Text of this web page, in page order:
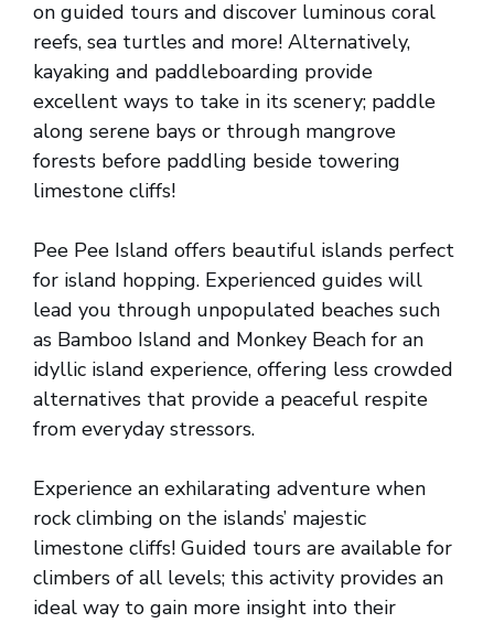
on guided tours and discover luminous coral
reefs, sea turtles and more! Alternatively,
kayaking and paddleboarding provide
excellent ways to take in its scenery; paddle
along serene bays or through mangrove
forests before paddling beside towering
limestone cliffs!
Pee Pee Island offers beautiful islands perfect
for island hopping. Experienced guides will
lead you through unpopulated beaches such
as Bamboo Island and Monkey Beach for an
idyllic island experience, offering less crowded
alternatives that provide a peaceful respite
from everyday stressors.
Experience an exhilarating adventure when
rock climbing on the islands’ majestic
limestone cliffs! Guided tours are available for
climbers of all levels; this activity provides an
ideal way to gain more insight into their